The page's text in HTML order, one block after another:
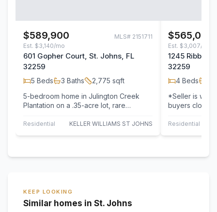
$589,900 MLS# 2151711
Est. $3,140/mo
601 Gopher Court, St. Johns, FL
32259
5 Beds 3 Baths 2,775 sqft
5-bedroom home in Julington Creek
Plantation on a .35-acre lot, rare
on a…
Residential KELLER WILLIAMS ST JOHNS
$565,000
Est. $3,007/mo
1245 Ribbon
32259
4 Beds
*Seller is
buyers
updated…
Residential
KEEP LOOKING
Similar homes in St. Johns